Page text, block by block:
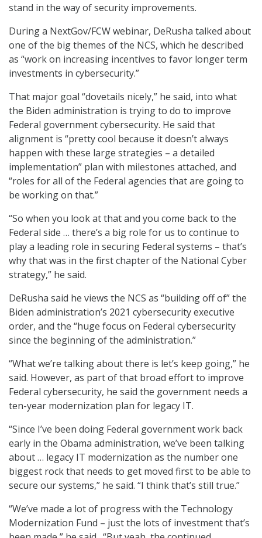
stand in the way of security improvements.
During a NextGov/FCW webinar, DeRusha talked about
one of the big themes of the NCS, which he described
as “work on increasing incentives to favor longer term
investments in cybersecurity.”
That major goal “dovetails nicely,” he said, into what
the Biden administration is trying to do to improve
Federal government cybersecurity. He said that
alignment is “pretty cool because it doesn’t always
happen with these large strategies – a detailed
implementation” plan with milestones attached, and
“roles for all of the Federal agencies that are going to
be working on that.”
“So when you look at that and you come back to the
Federal side … there’s a big role for us to continue to
play a leading role in securing Federal systems – that’s
why that was in the first chapter of the National Cyber
strategy,” he said.
DeRusha said he views the NCS as “building off of” the
Biden administration’s 2021 cybersecurity executive
order, and the “huge focus on Federal cybersecurity
since the beginning of the administration.”
“What we’re talking about there is let’s keep going,” he
said. However, as part of that broad effort to improve
Federal cybersecurity, he said the government needs a
ten-year modernization plan for legacy IT.
“Since I’ve been doing Federal government work back
early in the Obama administration, we’ve been talking
about … legacy IT modernization as the number one
biggest rock that needs to get moved first to be able to
secure our systems,” he said. “I think that’s still true.”
“We’ve made a lot of progress with the Technology
Modernization Fund – just the lots of investment that’s